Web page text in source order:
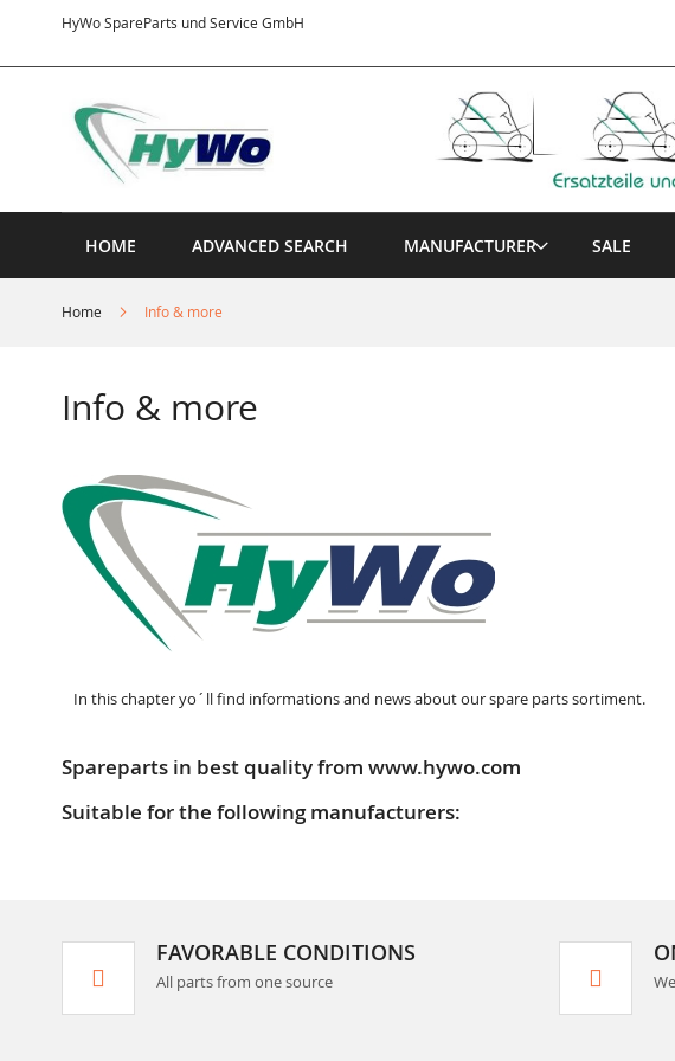
HyWo SpareParts und Service GmbH
Content
HOME ADVANCED SEARCH MANUFACTURER SALE
Home Info & more
Info & more
In this chapter yo´ll find informations and news about our spare parts sortiment.
Spareparts in best quality from www.hywo.com
Suitable for the following manufacturers:
FAVORABLE CONDITIONS
All parts from one source